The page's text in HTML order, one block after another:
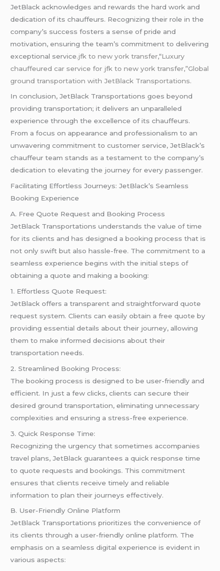
JetBlack acknowledges and rewards the hard work and
dedication of its chauffeurs. Recognizing their role in the
company’s success fosters a sense of pride and
motivation, ensuring the team’s commitment to delivering
exceptional service.jfk to new york transfer,“Luxury
chauffeured car service for jfk to new york transfer,”Global
ground transportation with JetBlack Transportations.
In conclusion, JetBlack Transportations goes beyond
providing transportation; it delivers an unparalleled
experience through the excellence of its chauffeurs.
From a focus on appearance and professionalism to an
unwavering commitment to customer service, JetBlack’s
chauffeur team stands as a testament to the company’s
dedication to elevating the journey for every passenger.
Facilitating Effortless Journeys: JetBlack’s Seamless
Booking Experience
A. Free Quote Request and Booking Process
JetBlack Transportations understands the value of time
for its clients and has designed a booking process that is
not only swift but also hassle-free. The commitment to a
seamless experience begins with the initial steps of
obtaining a quote and making a booking:
1. Effortless Quote Request:
JetBlack offers a transparent and straightforward quote
request system. Clients can easily obtain a free quote by
providing essential details about their journey, allowing
them to make informed decisions about their
transportation needs.
2. Streamlined Booking Process:
The booking process is designed to be user-friendly and
efficient. In just a few clicks, clients can secure their
desired ground transportation, eliminating unnecessary
complexities and ensuring a stress-free experience.
3. Quick Response Time:
Recognizing the urgency that sometimes accompanies
travel plans, JetBlack guarantees a quick response time
to quote requests and bookings. This commitment
ensures that clients receive timely and reliable
information to plan their journeys effectively.
B. User-Friendly Online Platform
JetBlack Transportations prioritizes the convenience of
its clients through a user-friendly online platform. The
emphasis on a seamless digital experience is evident in
various aspects: